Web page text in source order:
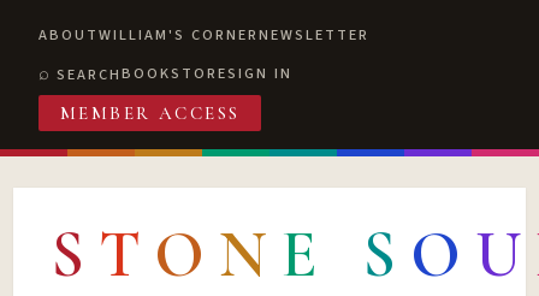
ABOUTWILLIAM'S CORNERNEWSLETTER
SEARCHBOOKSTORESIGN IN
MEMBER ACCESS
S T O N E S O U